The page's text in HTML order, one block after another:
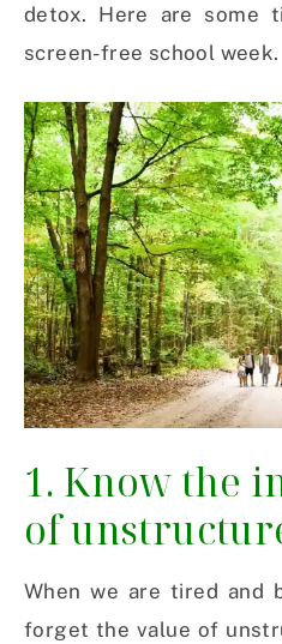
detox. Here are some
screen-free school week.
1. Know the
of
When we are tired and
forget the value of